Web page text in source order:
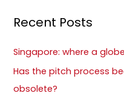
Recent Posts
Singapore: where a
Has the pitch process
obsolete?